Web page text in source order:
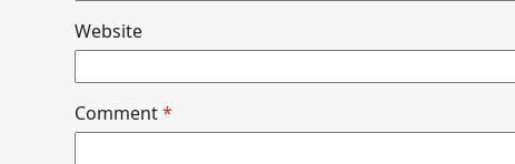
Website
Comment*